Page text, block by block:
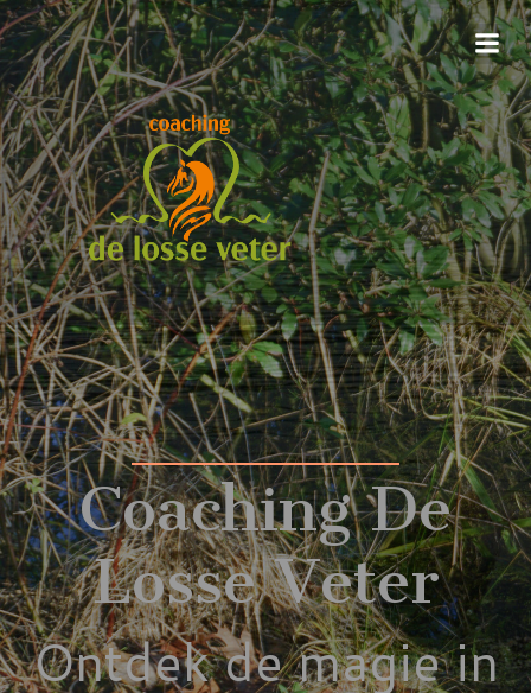
Coaching De
Losse Veter
Ontdek de magie in